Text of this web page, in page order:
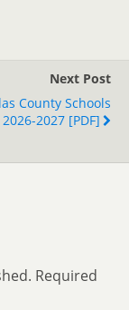
Next Post
County Schools
2027 [PDF]
Required